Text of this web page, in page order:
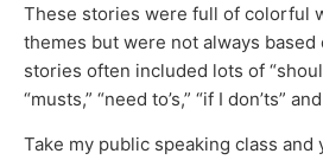
These stories were full of colorful
themes but were not always based
stories often included lots of
“musts,” “need to’s,” “if I don’ts”
Take my public speaking class and